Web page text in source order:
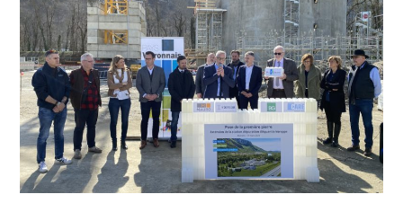
foundation
stone
for
the
Voreppe
wastewater
treatment
plant